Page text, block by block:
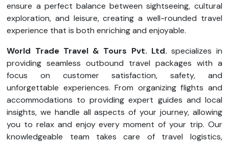
ensure a perfect balance between sightseeing, cultural
exploration, and leisure, creating a well-rounded travel
experience that is both enriching and enjoyable.
World Trade Travel & Tours Pvt. Ltd. specializes in
providing seamless outbound travel packages with a
focus on customer satisfaction, safety, and
unforgettable experiences. From organizing flights and
accommodations to providing expert guides and local
insights, we handle all aspects of your journey, allowing
you to relax and enjoy every moment of your trip. Our
knowledgeable team takes care of travel logistics,